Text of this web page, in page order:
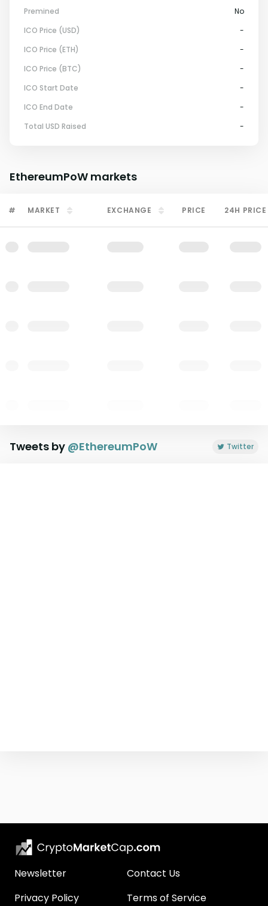
Premined
No
ICO Price (USD)
-
ICO Price (ETH)
-
ICO Price (BTC)
-
ICO Start Date
-
ICO End Date
-
Total USD Raised
-
EthereumPoW markets
# MARKET EXCHANGE PRICE 24H PRICE
Tweets by @EthereumPoW Twitter
Newsletter
Contact Us
Privacy Policy
Terms of Service